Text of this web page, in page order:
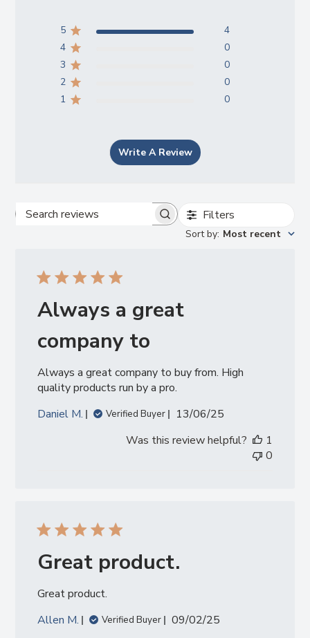
5
4
4
0
3
0
2
0
1
0
Write A Review
Search
Filters
Sort by: Most recent
Always a great
company to
Always a great company to buy from. High
quality products run by a pro.
Daniel M.
Verified Buyer
Published
13/06/25
Was this review helpful?
1
0
Great product.
Great product.
Allen M.
Verified Buyer
Published
09/02/25